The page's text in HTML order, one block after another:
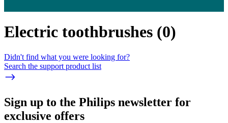
Electric toothbrushes (0)
Didn't find what you were looking for?
Search the support product list
Sign up to the Philips newsletter for
exclusive offers